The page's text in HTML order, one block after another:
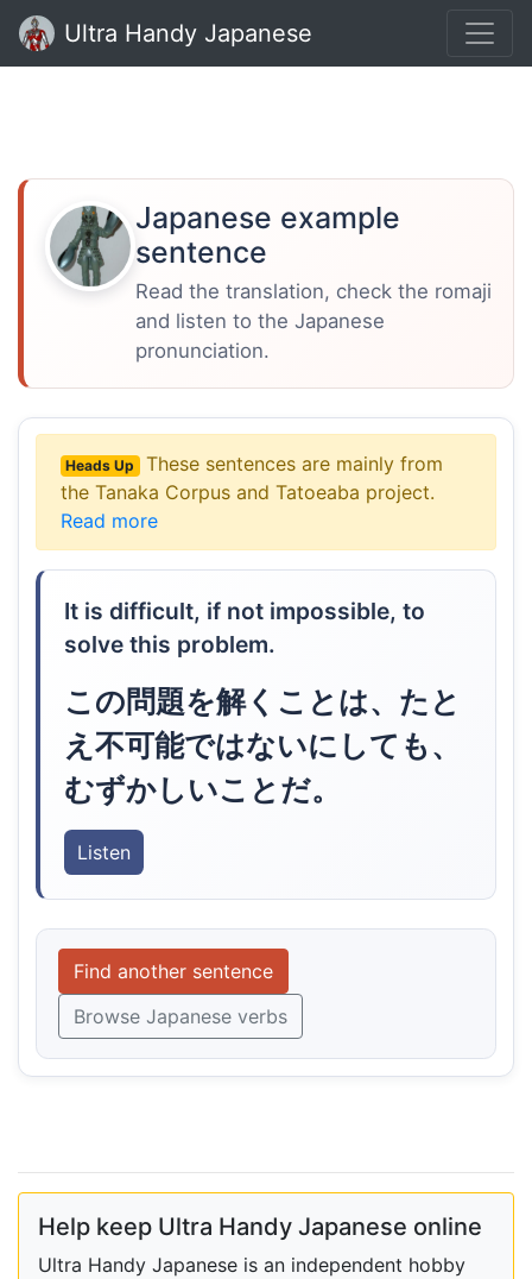
Ultra Handy Japanese
Japanese example
sentence
Read the translation, check the romaji
and listen to the Japanese
pronunciation.
Heads Up
These sentences are mainly from
the Tanaka Corpus and Tatoeaba project.
Read more
It is difficult, if not impossible, to
solve this problem.
この問題を解くことは、たと
え不可能ではないにしても、
むずかしいことだ。
Listen
Find another sentence
Browse Japanese verbs
Help keep Ultra Handy Japanese online
Ultra Handy Japanese is an independent hobby